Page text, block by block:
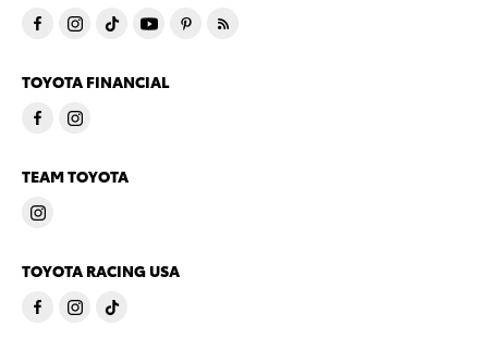
TOYOTA FINANCIAL
TEAM TOYOTA
TOYOTA RACING USA